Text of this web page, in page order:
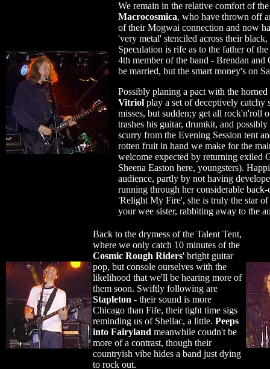
We remain in the relative comfort of
Macrocosmica, who have thrown off
of their Mogwai connection and now
'very metal' stenciled across their black,
Speculation is rife as to the father of
4th member of the band - Brendan and
be married, but the smart money's on
Possibly planing a pact with the
Vitriol play a set of deceptively catchy
misses, but sudden;y get all rock'n'roll
trashes his guitar, drumkit, and
scurry from the Evening Session tent
rotten fruit in hand we make for the
welcome expected by returning exiled
Sheena Easton here, youngsters).
audience, partly by not having
running through her considerable
'Relight My Fire', she is truly the star
your wee sister, rabbiting away to the
Back to the drymess of the Talent Tent,
where we only catch 10 minutes of the
Cosmic Rough Riders' bright guitar
pop, but console ourselves with the
likelihood that we'll be hearing more of
them soon. Swiftly following are
Stapleton - their sound is more
Chicago than Fife, their tight time sigs
reminding us of Shellac, a little. Peeps
into Fairyland meanwhile coudn't be
more of a contrast, though their
countryish vibe hides a band just dying
to rock out.